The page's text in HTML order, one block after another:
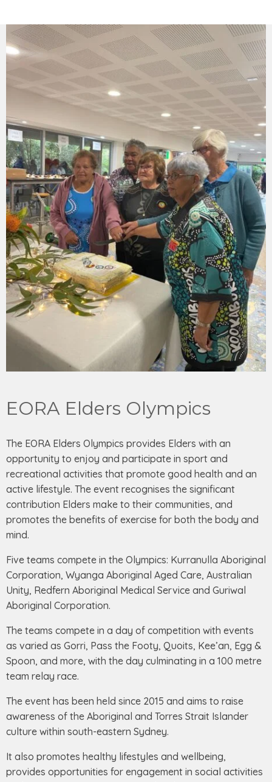
EORA Elders Olympics
The EORA Elders Olympics provides Elders with an
opportunity to enjoy and participate in sport and
recreational activities that promote good health and an
active lifestyle. The event recognises the significant
contribution Elders make to their communities, and
promotes the benefits of exercise for both the body and
mind.
Five teams compete in the Olympics: Kurranulla Aboriginal
Corporation, Wyanga Aboriginal Aged Care, Australian
Unity, Redfern Aboriginal Medical Service and Guriwal
Aboriginal Corporation.
The teams compete in a day of competition with events
as varied as Gorri, Pass the Footy, Quoits, Kee’an, Egg &
Spoon, and more, with the day culminating in a 100 metre
team relay race.
The event has been held since 2015 and aims to raise
awareness of the Aboriginal and Torres Strait Islander
culture within south-eastern Sydney.
It also promotes healthy lifestyles and wellbeing,
provides opportunities for engagement in social activities